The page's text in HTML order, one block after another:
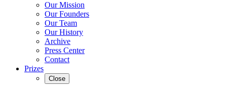
Our Mission
Our Founders
Our Team
Our History
Archive
Press Center
Contact
Prizes
Close